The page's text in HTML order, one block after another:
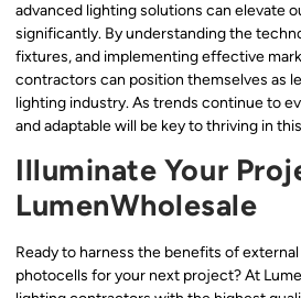
advanced lighting solutions can elevate
significantly. By understanding the
fixtures, and implementing effective
contractors can position themselves as
lighting industry. As trends continue to
and adaptable will be key to thriving in
Illuminate Your
LumenWholesale
Ready to harness the benefits of
photocells for your next project? At